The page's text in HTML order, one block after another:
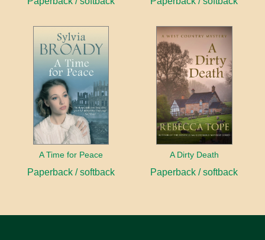
A Time for Peace
Paperback / softback
A Dirty Death
Paperback / softback